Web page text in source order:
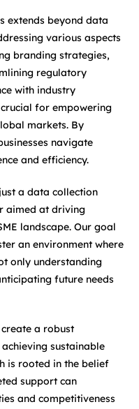
extends beyond data
various aspects
branding strategies,
regulatory
with industry
for empowering
markets. By
navigate
and efficiency.
a data collection
aimed at driving
landscape. Our goal
an environment where
only understanding
future needs
a robust
sustainable
is rooted in the belief
support can
and competitiveness